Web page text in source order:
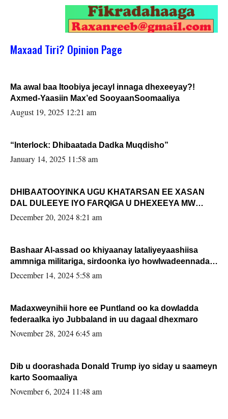
Maxaad Tiri? Opinion Page
Ma awal baa Itoobiya jecayl innaga dhexeeyay?!
Axmed-Yaasiin Max’ed SooyaanSoomaaliya
August 19, 2025 12:21 am
“Interlock: Dhibaatada Dadka Muqdisho”
January 14, 2025 11:58 am
DHIBAATOOYINKA UGU KHATARSAN EE XASAN
DAL DULEEYE IYO FARQIGA U DHEXEEYA MW
FARMAAJO BAL ISU DHAGEYSTA?
December 20, 2024 8:21 am
Bashaar Al-assad oo khiyaanay lataliyeyaashiisa
ammniga militariga, sirdoonka iyo howlwadeennada
xafiiskiisa
December 14, 2024 5:58 am
Madaxweynihii hore ee Puntland oo ka dowladda
federaalka iyo Jubbaland in uu dagaal dhexmaro
November 28, 2024 6:45 am
Dib u doorashada Donald Trump iyo siday u saameyn
karto Soomaaliya
November 6, 2024 11:48 am